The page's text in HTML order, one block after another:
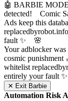
🤖 BARBIE
detected! Comic
Ads keep this
fault ✨
Your adblocker
cosmic
whitelist
entirely
✕ Exit Barbie
Automation Risk